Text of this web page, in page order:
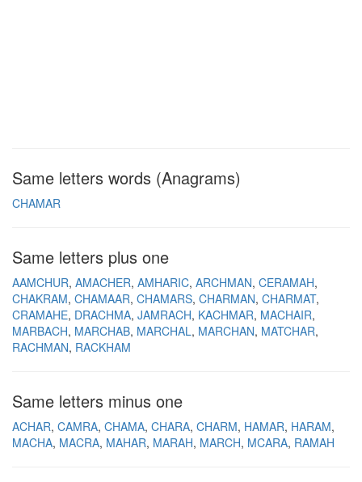
Same letters words (Anagrams)
CHAMAR
Same letters plus one
AAMCHUR AMACHER AMHARIC ARCHMAN CERAMAH
CHAKRAM CHAMAAR CHAMARS CHARMAN CHARMAT
CRAMAHE DRACHMA JAMRACH KACHMAR MACHAIR
MARBACH MARCHAB MARCHAL MARCHAN MATCHAR
RACHMAN RACKHAM
Same letters minus one
ACHAR CAMRA CHAMA CHARA CHARM HAMAR HARAM
MACHA MACRA MAHAR MARAH MARCH MCARA RAMAH